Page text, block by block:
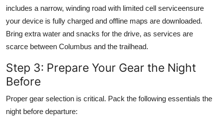
includes a narrow, winding road with limited cell serviceensure
your device is fully charged and offline maps are downloaded.
Bring extra water and snacks for the drive, as services are
scarce between Columbus and the trailhead.
Step 3: Prepare Your Gear the Night
Before
Proper gear selection is critical. Pack the following essentials the
night before departure: